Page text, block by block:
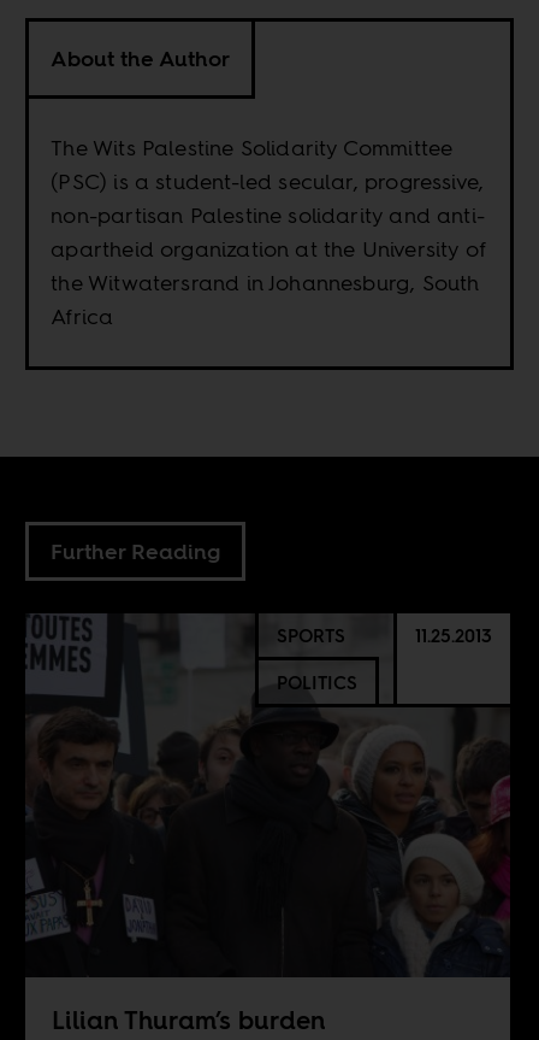
About the Author
The Wits Palestine Solidarity Committee
(PSC) is a student-led secular, progressive,
non-partisan Palestine solidarity and anti-
apartheid organization at the University of
the Witwatersrand in Johannesburg, South
Africa
Further Reading
SPORTS
POLITICS
11.25.2013
Lilian Thuram’s burden